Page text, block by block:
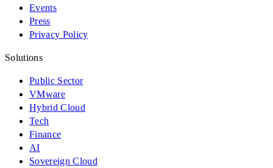
Events
Press
Privacy Policy
Solutions
Public Sector
VMware
Hybrid Cloud
Tech
Finance
AI
Sovereign Cloud